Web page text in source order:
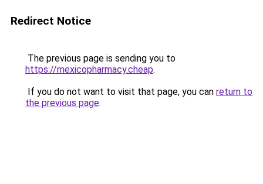
Redirect Notice
The previous page is sending you to
https://mexicopharmacy.cheap.
If you do not want to visit that page, you can return to
the previous page.